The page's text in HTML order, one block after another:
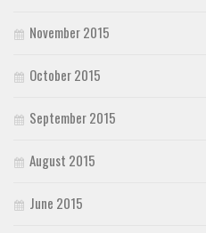
November 2015
October 2015
September 2015
August 2015
June 2015